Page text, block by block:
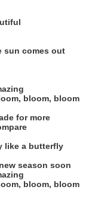
sun comes out
bloom, bloom
for more
like a butterfly
season soon
bloom, bloom